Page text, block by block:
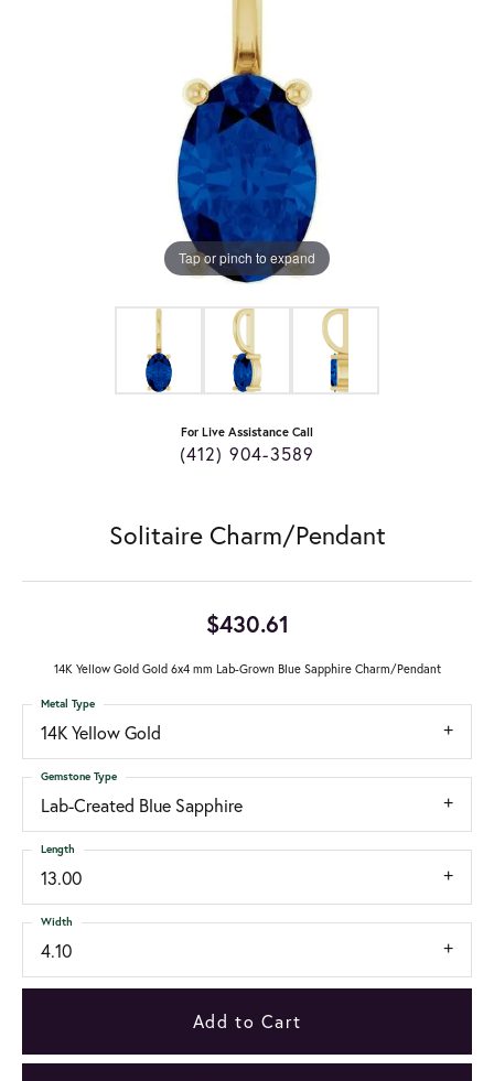
Tap or pinch to expand
For Live Assistance Call
(412) 904-3589
Solitaire Charm/Pendant
$430.61
14K Yellow Gold Gold 6x4 mm Lab-Grown Blue Sapphire Charm/Pendant
14K Yellow Gold
Metal Type
Lab-Created Blue Sapphire
Gemstone Type
13.00
Length
4.10
Width
Add to Cart